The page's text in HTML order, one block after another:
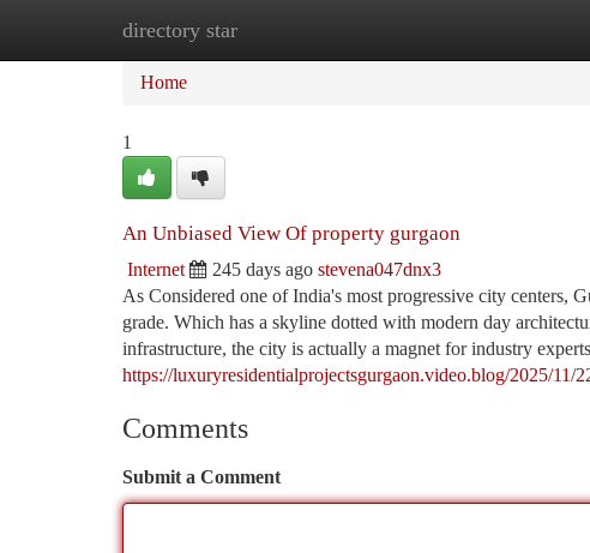
directory star
Home
Home
1
An Unbiased View Of property gurgaon
Internet 245 days ago stevena047dnx3
As Considered one of India's most progressive city centers,
grade. Which has a skyline dotted with modern day
infrastructure, the city is actually a magnet for industry
https://luxuryresidentialprojectsgurgaon.video.blog/2025/
Comments
Submit a Comment